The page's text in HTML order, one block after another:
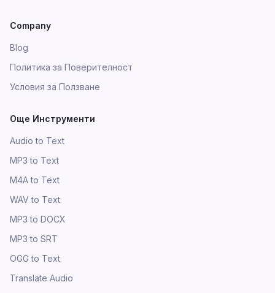
Company
Blog
Политика за Поверителност
Условия за Ползване
Още Инструменти
Audio to Text
MP3 to Text
M4A to Text
WAV to Text
MP3 to DOCX
MP3 to SRT
OGG to Text
Translate Audio